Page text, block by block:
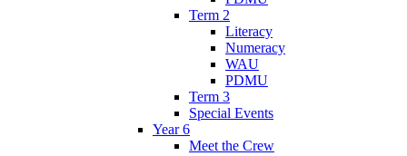
Term 2
Literacy
Numeracy
WAU
PDMU
Term 3
Special Events
Year 6
Meet the Crew